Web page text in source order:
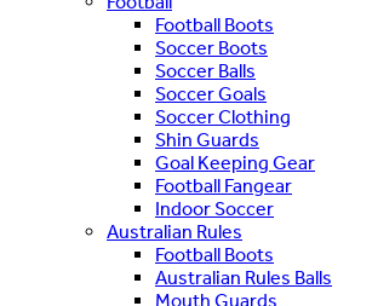
Football Boots
Soccer Boots
Soccer Balls
Soccer Goals
Soccer Clothing
Shin Guards
Goal Keeping Gear
Football Fangear
Indoor Soccer
Australian Rules
Football Boots
Australian Rules Balls
Mouth Guards